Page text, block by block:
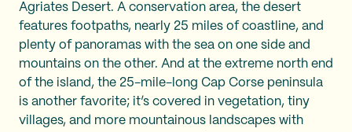
Agriates Desert. A conservation area, the desert
features footpaths, nearly 25 miles of coastline, and
plenty of panoramas with the sea on one side and
mountains on the other. And at the extreme north end
of the island, the 25-mile-long Cap Corse peninsula
is another favorite; it’s covered in vegetation, tiny
villages, and more mountainous landscapes with